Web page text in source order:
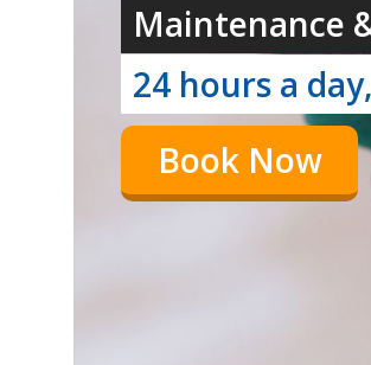
Maintenance
24 hours a
Book Now